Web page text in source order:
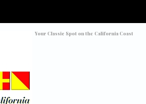
Your Classic Spot on the California Coast